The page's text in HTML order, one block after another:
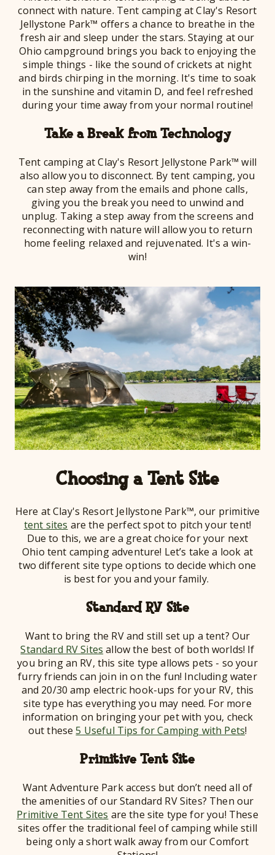
connect with nature. Tent camping at Clay's Resort
Jellystone Park™ offers a chance to breathe in the
fresh air and sleep under the stars. Staying at our
Ohio campground brings you back to enjoying the
simple things - like the sound of crickets at night
and birds chirping in the morning. It's time to soak
in the sunshine and vitamin D, and feel refreshed
during your time away from your normal routine!
Take a Break from Technology
Tent camping at Clay's Resort Jellystone Park™ will
also allow you to disconnect. By tent camping, you
can step away from the emails and phone calls,
giving you the break you need to unwind and
unplug. Taking a step away from the screens and
reconnecting with nature will allow you to return
home feeling relaxed and rejuvenated. It's a win-
win!
Choosing a Tent Site
Here at Clay's Resort Jellystone Park™, our primitive
tent sites are the perfect spot to pitch your tent!
Due to this, we are a great choice for your next
Ohio tent camping adventure! Let’s take a look at
two different site type options to decide which one
is best for you and your family.
Standard RV Site
Want to bring the RV and still set up a tent? Our
Standard RV Sites allow the best of both worlds! If
you bring an RV, this site type allows pets - so your
furry friends can join in on the fun! Including water
and 20/30 amp electric hook-ups for your RV, this
site type has everything you may need. For more
information on bringing your pet with you, check
out these5 Useful Tips for Camping with Pets!
Primitive Tent Site
Want Adventure Park access but don’t need all of
the amenities of our Standard RV Sites? Then our
Primitive Tent Sites are the site type for you! These
sites offer the traditional feel of camping while still
being only a short walk away from our Comfort